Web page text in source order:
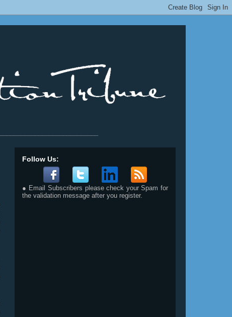
Follow Us:
● Email Subscribers please check your Spam for
the validation message after you register.